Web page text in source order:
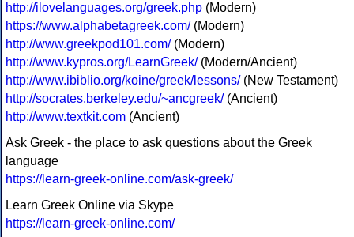
http://ilovelanguages.org/greek.php (Modern)
https://www.alphabetagreek.com/(Modern)
http://www.greekpod101.com/(Modern)
http://www.kypros.org/LearnGreek/(Modern/Ancient)
http://www.ibiblio.org/koine/greek/lessons/(New Testament)
http://socrates.berkeley.edu/~ancgreek/(Ancient)
http://www.textkit.com (Ancient)
Ask Greek - the place to ask questions about the Greek
language
https://learn-greek-online.com/ask-greek/
Learn Greek Online via Skype
https://learn-greek-online.com/